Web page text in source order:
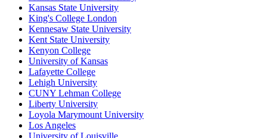
Kansas State University
King's College London
Kennesaw State University
Kent State University
Kenyon College
University of Kansas
Lafayette College
Lehigh University
CUNY Lehman College
Liberty University
Loyola Marymount University
Los Angeles
University of Louisville